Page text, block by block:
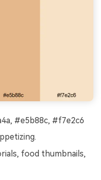
#e5b88c, #f7e2c6
food thumbnails,